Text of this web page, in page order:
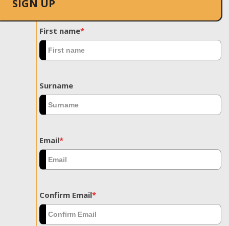
SIGN UP
First name*
Surname
Email*
Confirm Email*